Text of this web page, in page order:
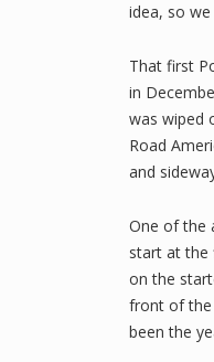
idea, so
That first
in
was wiped
Road
and
One of the
start at the
on the
front of the
been the